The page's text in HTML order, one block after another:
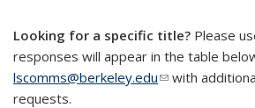
Looking for a specific title? Please
responses will appear in the table
lscomms@berkeley.edu(link sends e-
with
requests.